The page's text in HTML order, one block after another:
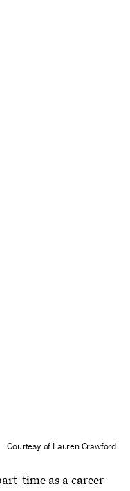
Courtesy of Lauren Crawford
time as a career